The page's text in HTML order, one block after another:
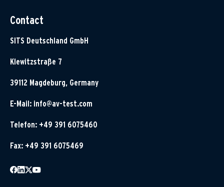
Contact
SITS Deutschland GmbH
Klewitzstraße 7
39112 Magdeburg, Germany
E-Mail: info@av-test.com
Telefon: +49 391 6075460
Fax: +49 391 6075469